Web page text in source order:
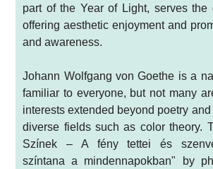
part of the Year of Light, serves the
offering aesthetic enjoyment and
and awareness.
Johann Wolfgang von Goethe is a
familiar to everyone, but not many
interests extended beyond poetry
diverse fields such as color theory.
Színek – A fény tettei és
színtana a mindennapokban" by